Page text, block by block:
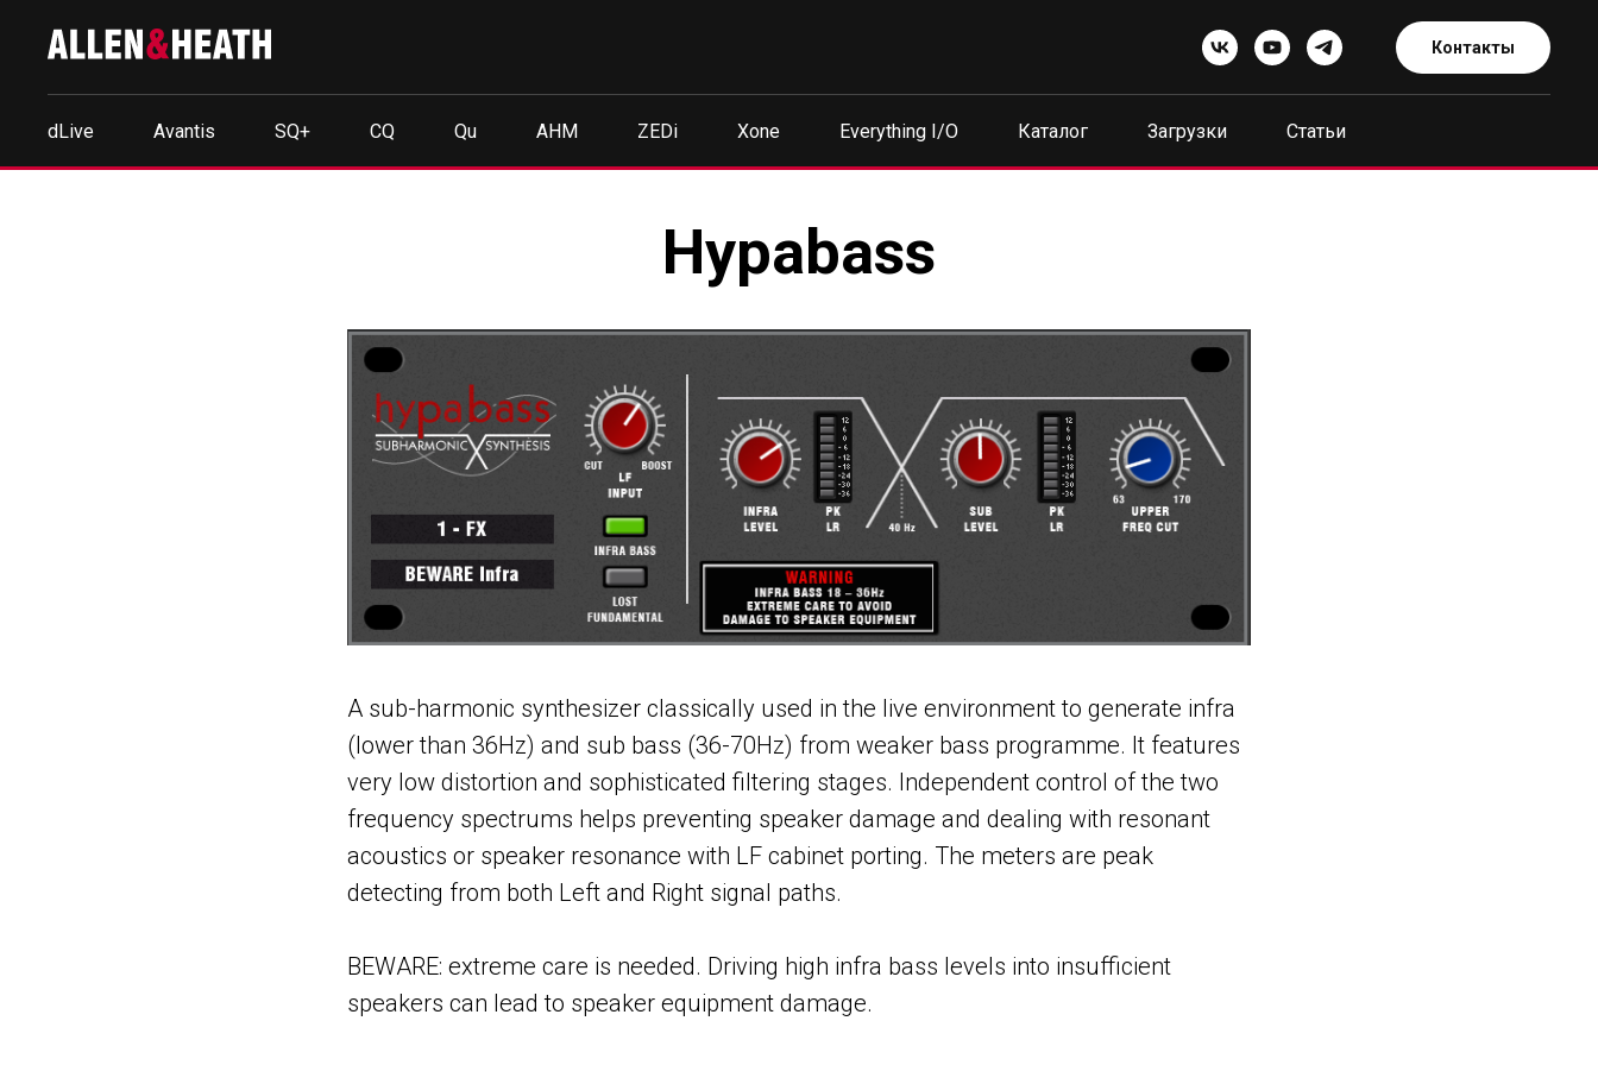
Контакты
dLive Avantis SQ+ CQ Qu AHM ZEDi Xone Everything I/O Каталог Загрузки Статьи
Hypabass
A sub-harmonic synthesizer classically used in the live environment to generate infra
(lower than 36Hz) and sub bass (36-70Hz) from weaker bass programme. It features
very low distortion and sophisticated filtering stages. Independent control of the two
frequency spectrums helps preventing speaker damage and dealing with resonant
acoustics or speaker resonance with LF cabinet porting. The meters are peak
detecting from both Left and Right signal paths.
BEWARE: extreme care is needed. Driving high infra bass levels into insufficient
speakers can lead to speaker equipment damage.